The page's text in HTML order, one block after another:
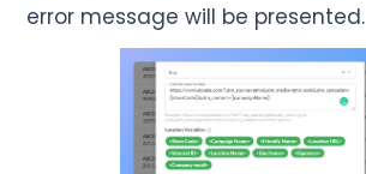
error message will be presented.